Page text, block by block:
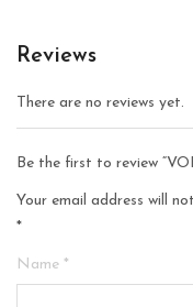
Reviews
There are no reviews yet.
Be the first to review
Your email address will
*
Name *